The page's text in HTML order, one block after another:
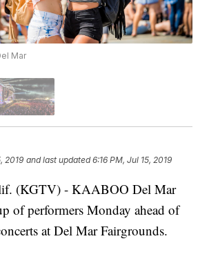
Mar
2019 and last updated 6:16 PM, Jul 15, 2019
(KGTV) - KAABOO Del Mar
of performers Monday ahead of
at Del Mar Fairgrounds.